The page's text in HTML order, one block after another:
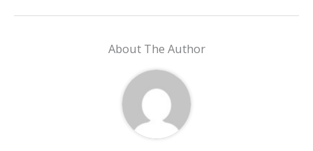
About The Author